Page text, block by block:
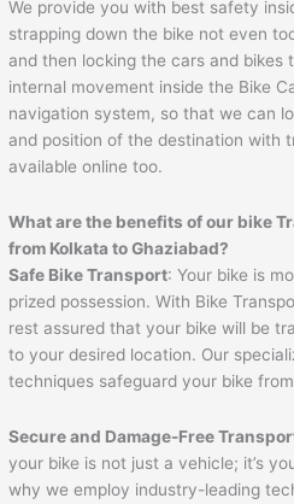
We provide you with best safety
strapping down the bike not even
and then locking the cars and bikes
internal movement inside the Bike
navigation system, so that we can
and position of the destination with
available online too.
What are the benefits of our bike
from Kolkata to Ghaziabad?
Safe Bike Transport: Your bike is
prized possession. With Bike
rest assured that your bike will be
to your desired location. Our
techniques safeguard your bike
Secure and Damage-Free
your bike is not just a vehicle; it’s
why we employ industry-leading